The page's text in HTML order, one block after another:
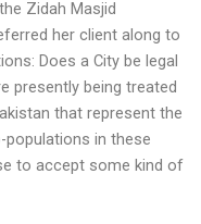
Zidah Masjid
her client along to
Does a City be legal
presently being treated
that represent the
in these
to accept some kind of